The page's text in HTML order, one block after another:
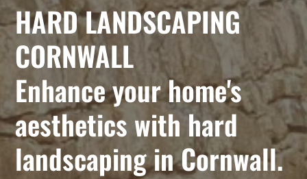
HARD LANDSCAPING
CORNWALL
Enhance your home's
aesthetics with hard
landscaping in Cornwall.